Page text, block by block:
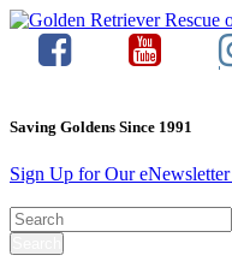
Saving Goldens Since 1991
Sign Up for Our eNewsletter